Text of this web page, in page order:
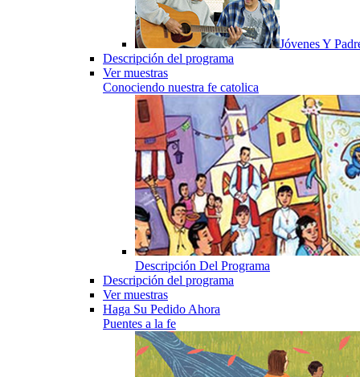
Jóvenes Y
Descripción del programa
Ver muestras
Conociendo nuestra fe catolica
Descripción Del Programa
Descripción del programa
Ver muestras
Haga Su Pedido Ahora
Puentes a la fe